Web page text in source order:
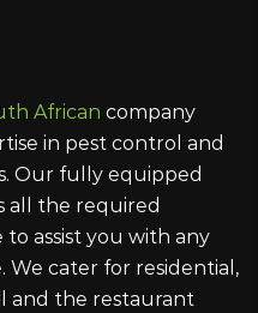
African company
in pest control and
Our fully equipped
all the required
assist you with any
We cater for residential,
and the restaurant